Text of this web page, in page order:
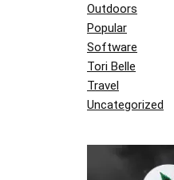
Outdoors
Popular
Software
Tori Belle
Travel
Uncategorized